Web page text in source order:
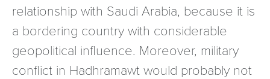
relationship with Saudi Arabia, because it is
a bordering country with considerable
geopolitical influence. Moreover, military
conflict in Hadhramawt would probably not